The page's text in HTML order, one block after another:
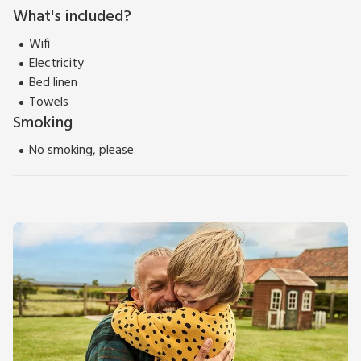
What's included?
Wifi
Electricity
Bed linen
Towels
Smoking
No smoking, please